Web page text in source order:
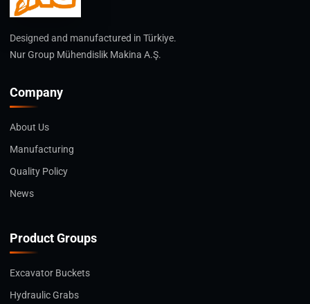
Designed and manufactured in Türkiye.
Nur Group Mühendislik Makina A.Ş.
Company
About Us
Manufacturing
Quality Policy
News
Product Groups
Excavator Buckets
Hydraulic Grabs